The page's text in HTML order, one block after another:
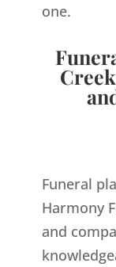
one.
Funeral
Harmony
and